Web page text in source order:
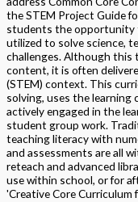
the STEM Project Guide
students the opportunity
utilized to solve science,
challenges. Although this
content, it is often
(STEM) context. This
solving, uses the
actively engaged in the
student group work.
teaching literacy with
and assessments are all
reteach and advanced
use within school, or for
'Creative Core